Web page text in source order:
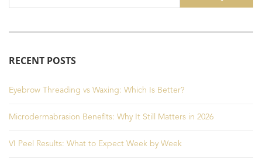
RECENT POSTS
Eyebrow Threading vs Waxing: Which Is Better?
Microdermabrasion Benefits: Why It Still Matters in 2026
VI Peel Results: What to Expect Week by Week